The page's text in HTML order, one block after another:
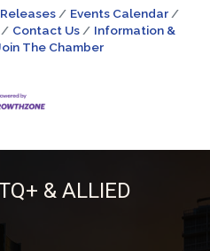
Events Calendar
Contact Us
Information &
The Chamber
& ALLIED